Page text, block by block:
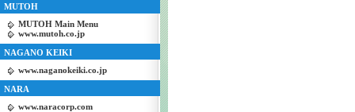
MUTOH
MUTOH Main Menu
www.mutoh.co.jp
NAGANO KEIKI
www.naganokeiki.co.jp
NARA
www.naracorp.com